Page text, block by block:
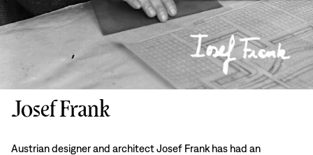
Josef Frank
Austrian designer and architect Josef Frank has had an